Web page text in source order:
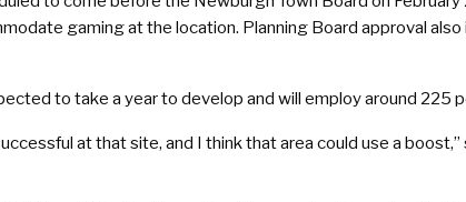
gaming at the location. Planning Board approval
to take a year to develop and will employ around 225
at that site, and I think that area could use a